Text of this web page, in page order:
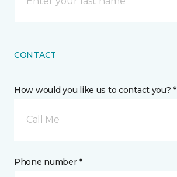
CONTACT
How would you like us to contact you? *
Call Me
Phone number *